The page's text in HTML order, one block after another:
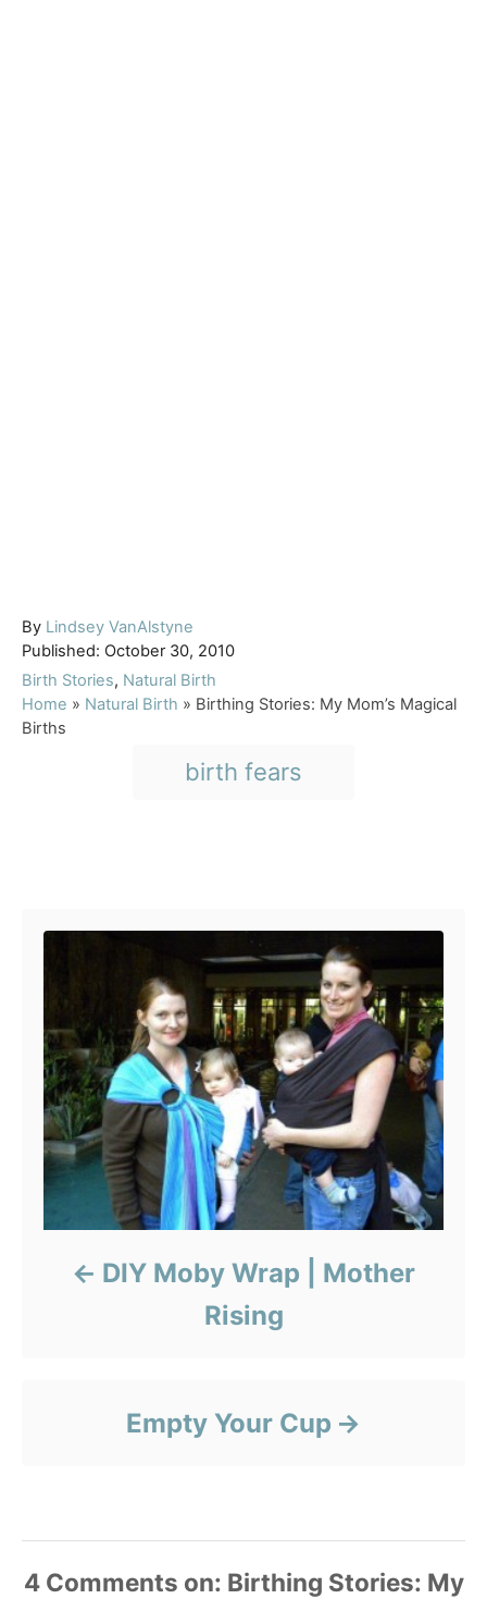
By A
u
t
h
o
Lindsey VanAlstyne
P
o
s
t
Published: October 30, 2010
C
a
t
Birth Stories, Natural Birth
Home » Natural Birth » Birthing Stories: My Mom’s Magical
Births
T
birth fears
DIY Moby Wrap | Mother
Rising
Empty Your Cup
4 Comments